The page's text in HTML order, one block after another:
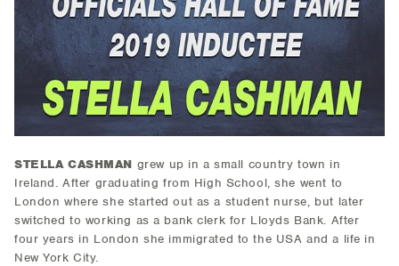
STELLA CASHMAN grew up in a small country town in
Ireland. After graduating from High School, she went to
London where she started out as a student nurse, but later
switched to working as a bank clerk for Lloyds Bank. After
four years in London she immigrated to the USA and a life in
New York City.